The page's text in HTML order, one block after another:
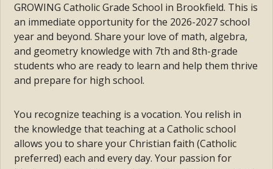
GROWING Catholic Grade School in Brookfield. This is
an immediate opportunity for the 2026-2027 school
year and beyond. Share your love of math, algebra,
and geometry knowledge with 7th and 8th-grade
students who are ready to learn and help them thrive
and prepare for high school.
You recognize teaching is a vocation. You relish in
the knowledge that teaching at a Catholic school
allows you to share your Christian faith (Catholic
preferred) each and every day. Your passion for